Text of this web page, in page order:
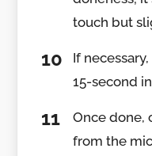
touch but
If
15-second
Once done,
from the